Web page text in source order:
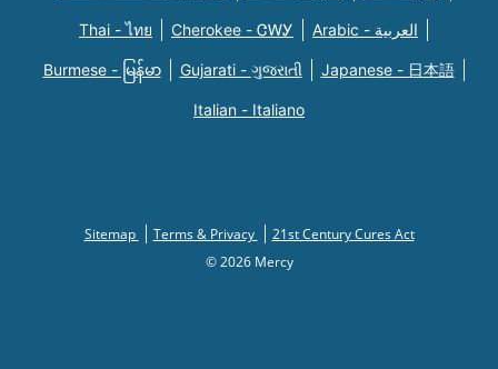
Thai - ไทย Cherokee - ᏣᎳᎩ Arabic - العربية
Burmese - မြန်မာ Gujarati - ગુજરાતી Japanese - 日本語
Italian - Italiano
Sitemap Terms & Privacy
21st Century Cures Act
© 2026 Mercy